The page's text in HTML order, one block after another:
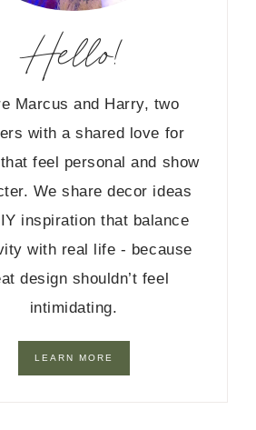
Hello!
Marcus and Harry, two
with a shared love for
feel personal and show
We share decor ideas
inspiration that balance
with real life - because
design shouldn’t feel
intimidating.
LEARN MORE